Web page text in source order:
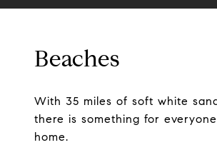
Beaches
With 35 miles of soft white
there is something for
home.